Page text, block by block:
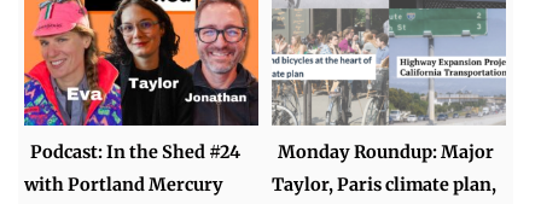
Podcast: In the Shed #24
with Portland Mercury
Monday Roundup: Major
Taylor, Paris climate plan,